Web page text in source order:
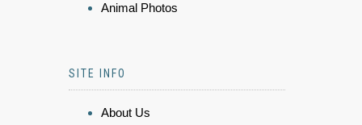
Animal Photos
SITE INFO
About Us